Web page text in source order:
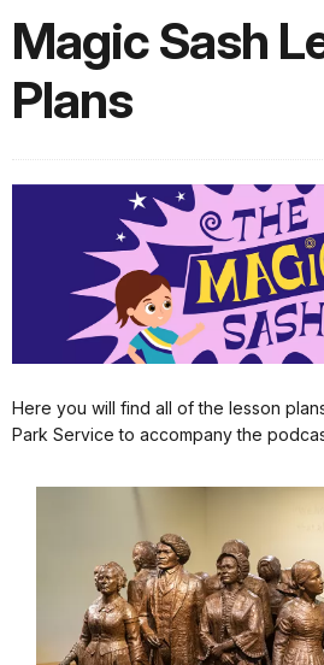
Magic Sash
Plans
Here you will find all of the lesson
Park Service to accompany the